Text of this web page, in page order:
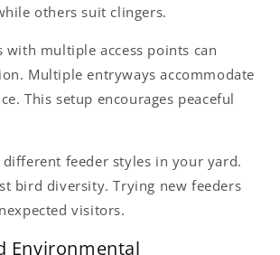
others suit clingers.
with multiple access points can
Multiple entryways accommodate
This setup encourages peaceful
feeder styles in your yard.
bird diversity. Trying new feeders
visitors.
Environmental